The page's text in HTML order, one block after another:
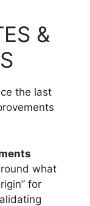
&
the last
what
for